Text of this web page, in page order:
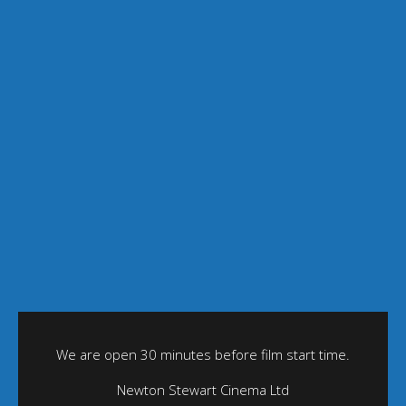
We are open 30 minutes before film start time.
Newton Stewart Cinema Ltd